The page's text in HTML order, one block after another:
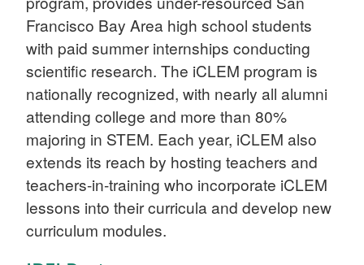
Francisco Bay Area high school students
with paid summer internships conducting
scientific research. The iCLEM program is
nationally recognized, with nearly all alumni
attending college and more than 80%
majoring in STEM. Each year, iCLEM also
extends its reach by hosting teachers and
teachers-in-training who incorporate iCLEM
lessons into their curricula and develop new
curriculum modules.